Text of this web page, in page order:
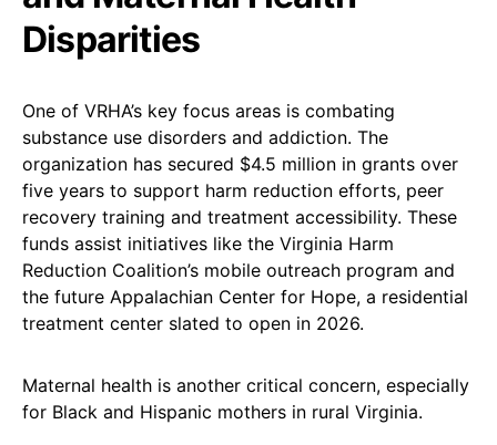
Disparities
One of VRHA’s key focus areas is combating
substance use disorders and addiction. The
organization has secured $4.5 million in grants over
five years to support harm reduction efforts, peer
recovery training and treatment accessibility. These
funds assist initiatives like the Virginia Harm
Reduction Coalition’s mobile outreach program and
the future Appalachian Center for Hope, a residential
treatment center slated to open in 2026.
Maternal health is another critical concern, especially
for Black and Hispanic mothers in rural Virginia.